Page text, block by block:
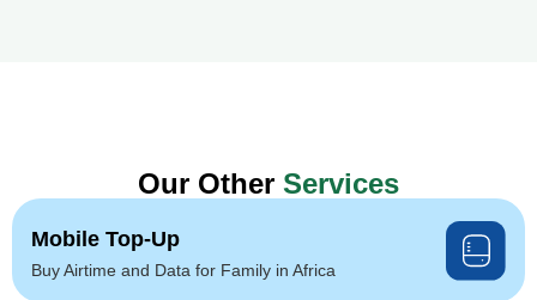
Our Other Services
Mobile Top-Up
Buy Airtime and Data for Family in Africa